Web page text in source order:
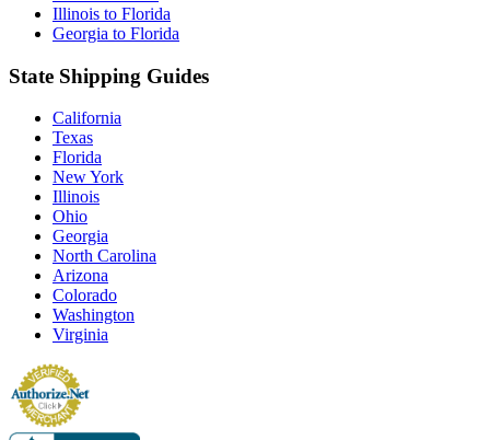
Illinois to Florida
Georgia to Florida
State Shipping Guides
California
Texas
Florida
New York
Illinois
Ohio
Georgia
North Carolina
Arizona
Colorado
Washington
Virginia